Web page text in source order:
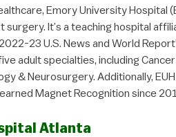
Emory University Hospital
surgery. It’s a teaching hospital
23 U.S. News and World
adult specialties, including
& Neurosurgery. Additionally,
Magnet Recognition since
Atlanta